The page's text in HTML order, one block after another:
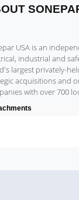
USA is an
industrial and
largest privately-
acquisitions and
with over 700